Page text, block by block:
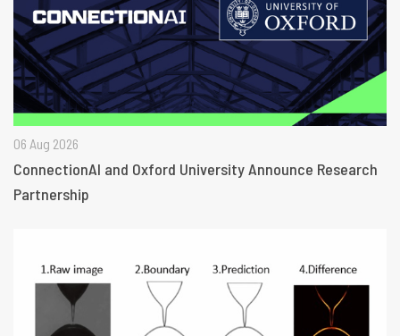
06 Aug 2026
ConnectionAI and Oxford University Announce Research
Partnership